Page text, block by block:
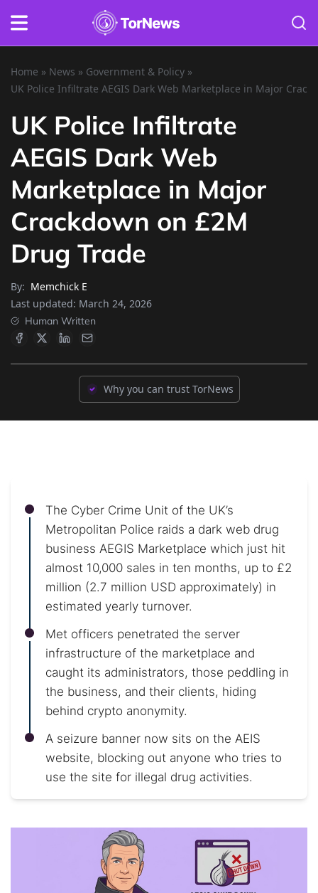
Home » News » Government & Policy »
UK Police Infiltrate AEGIS Dark Web Marketplace in Major
UK Police Infiltrate
AEGIS Dark Web
Marketplace in Major
Crackdown on £2M
Drug Trade
By: Memchick E
Last updated: March 24, 2026
Human Written
Why you can trust TorNews
The Cyber Crime Unit of the UK’s
Metropolitan Police raids a dark web drug
business AEGIS Marketplace which just hit
almost 10,000 sales in ten months, up to £2
million (2.7 million USD approximately) in
estimated yearly turnover.
Met officers penetrated the server
infrastructure of the marketplace and
caught its administrators, those peddling in
the business, and their clients, hiding
behind crypto anonymity.
A seizure banner now sits on the AEIS
website, blocking out anyone who tries to
use the site for illegal drug activities.